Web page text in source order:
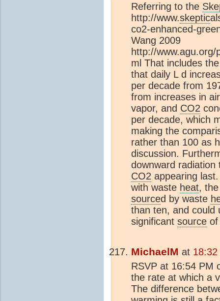
Referring to the
http://www.skeptic
co2-enhanced-
Wang 2009
http://
ml That includes
that daily L d
per decade from
from increases in
vapor, and CO2
per decade, which
making the
rather than 100 as
discussion.
downward
CO2 appearing
with waste heat,
sourced by waste
than ten, and could
significant source of
MichaelM at
RSVP at 16:54 PM
the rate at which a
The difference